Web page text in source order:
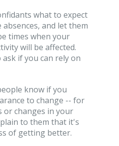
what to expect
and let them
times when your
will be affected.
if you can rely on
know if you
to change -- for
or changes in your
to them that it's
of getting better.